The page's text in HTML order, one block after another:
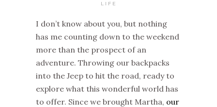
LIFE
I don’t know about you, but nothing
has me counting down to the weekend
more than the prospect of an
adventure. Throwing our backpacks
into the Jeep to hit the road, ready to
explore what this wonderful world has
to offer. Since we brought Martha, our